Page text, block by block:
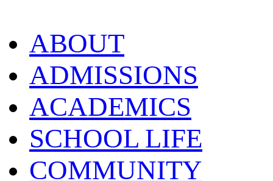
ABOUT
ADMISSIONS
ACADEMICS
SCHOOL LIFE
COMMUNITY